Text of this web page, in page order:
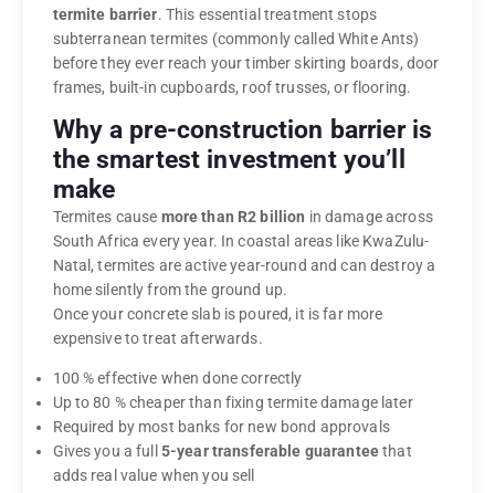
termite barrier. This essential treatment stops
subterranean termites (commonly called White Ants)
before they ever reach your timber skirting boards, door
frames, built-in cupboards, roof trusses, or flooring.
Why a pre-construction barrier is
the smartest investment you’ll
make
Termites cause more than R2 billion in damage across
South Africa every year. In coastal areas like KwaZulu-
Natal, termites are active year-round and can destroy a
home silently from the ground up.
Once your concrete slab is poured, it is far more
expensive to treat afterwards.
100 % effective when done correctly
Up to 80 % cheaper than fixing termite damage later
Required by most banks for new bond approvals
Gives you a full 5-year transferable guaranteethat
adds real value when you sell